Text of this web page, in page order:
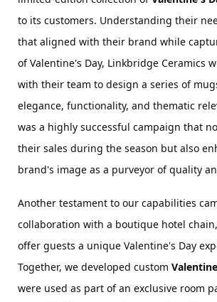
to its customers. Understanding their
that aligned with their brand while
of Valentine's Day, Linkbridge Ceramics
with their team to design a series of
elegance, functionality, and thematic
was a highly successful campaign that
their sales during the season but also
brand's image as a purveyor of quality
Another testament to our capabilities
collaboration with a boutique hotel
offer guests a unique Valentine's Day
Together, we developed custom
were used as part of an exclusive room